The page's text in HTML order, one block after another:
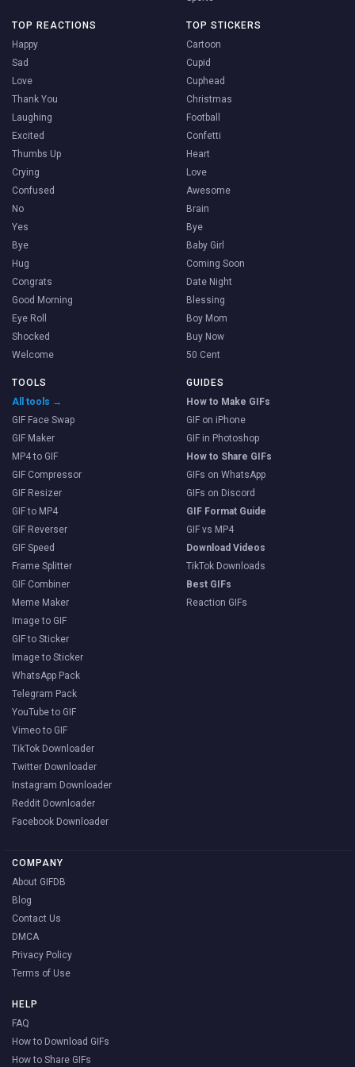
TOP REACTIONS
Happy
Sad
Love
Thank You
Laughing
Excited
Thumbs Up
Crying
Confused
No
Yes
Bye
Hug
Congrats
Good Morning
Eye Roll
Shocked
Welcome
TOP STICKERS
Cartoon
Cupid
Cuphead
Christmas
Football
Confetti
Heart
Love
Awesome
Brain
Bye
Baby Girl
Coming Soon
Date Night
Blessing
Boy Mom
Buy Now
50 Cent
TOOLS
All tools →
GIF Face Swap
GIF Maker
MP4 to GIF
GIF Compressor
GIF Resizer
GIF to MP4
GIF Reverser
GIF Speed
Frame Splitter
GIF Combiner
Meme Maker
Image to GIF
GIF to Sticker
Image to Sticker
WhatsApp Pack
Telegram Pack
YouTube to GIF
Vimeo to GIF
TikTok Downloader
Twitter Downloader
Instagram Downloader
Reddit Downloader
Facebook Downloader
GUIDES
How to Make GIFs
GIF on iPhone
GIF in Photoshop
How to Share GIFs
GIFs on WhatsApp
GIFs on Discord
GIF Format Guide
GIF vs MP4
Download Videos
TikTok Downloads
Best GIFs
Reaction GIFs
COMPANY
About GIFDB
Blog
Contact Us
DMCA
Privacy Policy
Terms of Use
HELP
FAQ
How to Download GIFs
How to Share GIFs